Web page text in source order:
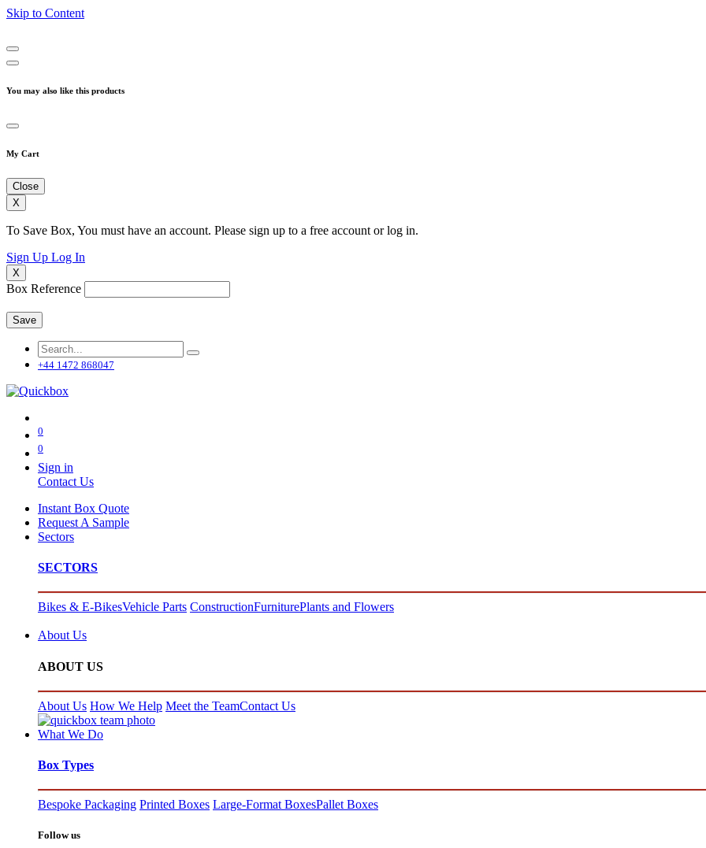
Skip to Content
You may also like this products
My Cart
Close
X
To Save Box, You must have an account. Please sign up to a free account or log in.
Sign Up Log In
X
Box Reference
Save
+44 1472 868047
0
0
Sign in
Contact Us
Instant Box Quote
Request A Sample
Sectors
SECTORS
Bikes & E-BikesVehicle Parts ConstructionFurniturePlants and Flowers
About Us
ABOUT US
About Us How We Help Meet the TeamContact Us
What We Do
Box Types
Bespoke Packaging Printed Boxes Large-Format BoxesPallet Boxes
Follow us